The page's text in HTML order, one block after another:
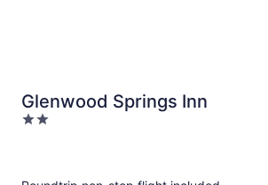
Glenwood Springs Inn
2